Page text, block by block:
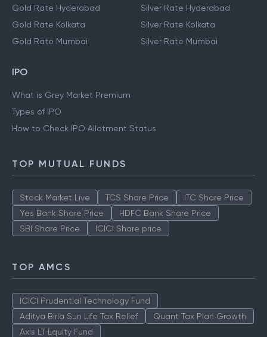
Gold Rate Hyderabad
Gold Rate Kolkata
Gold Rate Mumbai
Silver Rate Hyderabad
Silver Rate Kolkata
Silver Rate Mumbai
IPO
What is Grey Market Premium
Types of IPO
How to Check IPO Allotment Status
TOP MUTUAL FUNDS
Stock Market Live TCS Share Price
ITC Share Price
Yes Bank Share Price
HDFC Bank Share Price
SBI Share Price
ICICI Share price
TOP AMCS
ICICI Prudential Technology Fund
Aditya Birla Sun Life Tax Relief
Quant Tax Plan Growth
Axis LT Equity Fund